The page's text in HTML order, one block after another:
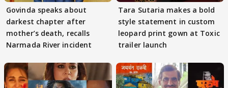
Govinda speaks about
darkest chapter after
mother’s death, recalls
Narmada River incident
Tara Sutaria makes a bold
style statement in custom
leopard print gown at Toxic
trailer launch